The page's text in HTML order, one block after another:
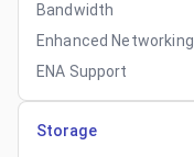
Bandwidth
Enhanced Networking
ENA Support
Storage